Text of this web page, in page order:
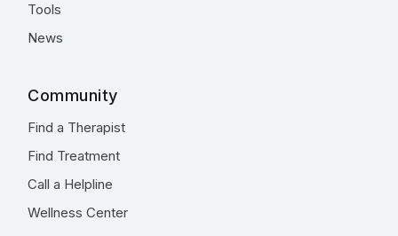
Tools
News
Community
Find a Therapist
Find Treatment
Call a Helpline
Wellness Center